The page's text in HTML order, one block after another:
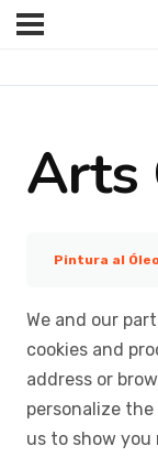
Arts
Pintura al Óleo
We and our
cookies and
address or
personalize
us to show you